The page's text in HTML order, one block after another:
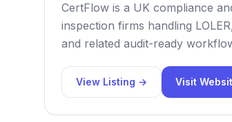
CertFlow is a UK compliance
inspection firms handling
and related audit-ready
View Listing → Visit